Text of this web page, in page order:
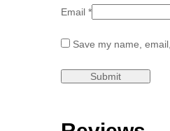
Email *
Save my name,